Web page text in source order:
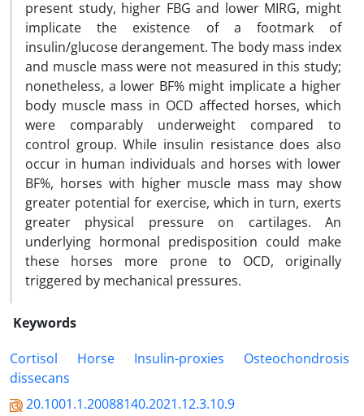
present study, higher FBG and lower MIRG, might
implicate the existence of a footmark of
insulin/glucose derangement. The body mass index
and muscle mass were not measured in this study;
nonetheless, a lower BF% might implicate a higher
body muscle mass in OCD affected horses, which
were comparably underweight compared to
control group. While insulin resistance does also
occur in human individuals and horses with lower
BF%, horses with higher muscle mass may show
greater potential for exercise, which in turn, exerts
greater physical pressure on cartilages. An
underlying hormonal predisposition could make
these horses more prone to OCD, originally
triggered by mechanical pressures.
Keywords
Cortisol
‎ Horse ‎ Insulin-proxies
‎ Osteochondrosis
dissecans ‎ ‎
20.1001.1.20088140.2021.12.3.10.9